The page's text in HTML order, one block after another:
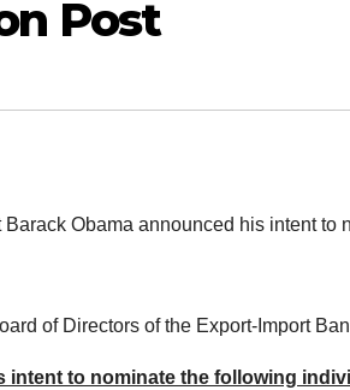
Post
Obama announced his intent
of Directors of the Export-Import
intent to nominate the following